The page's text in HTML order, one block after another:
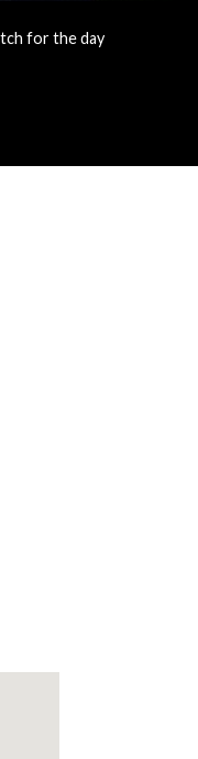
for the day